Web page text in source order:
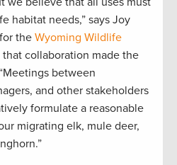
habitat needs,” says Joy
the Wyoming Wildlife
that collaboration made the
between
and other stakeholders
formulate a reasonable
migrating elk, mule deer,